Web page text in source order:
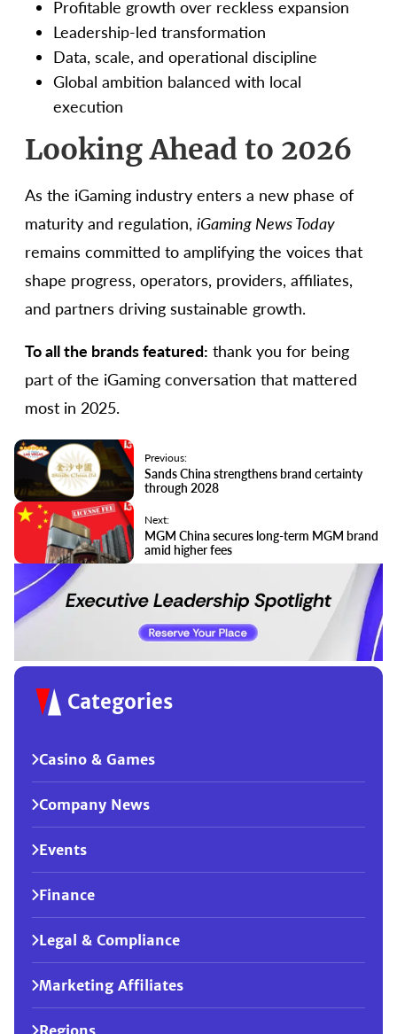
Profitable growth over reckless expansion
Leadership-led transformation
Data, scale, and operational discipline
Global ambition balanced with local
execution
Looking Ahead to 2026
As the iGaming industry enters a new phase of
maturity and regulation, iGaming News Today
remains committed to amplifying the voices that
shape progress, operators, providers, affiliates,
and partners driving sustainable growth.
To all the brands featured: thank you for being
part of the iGaming conversation that mattered
most in 2025.
Previous:
Sands China strengthens brand certainty
through 2028
Next:
MGM China secures long-term MGM brand
amid higher fees
Categories
Casino & Games
Company News
Events
Finance
Legal & Compliance
Marketing Affiliates